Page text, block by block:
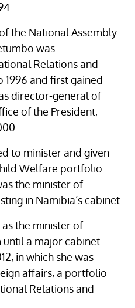
the National Assembly
was
Relations and
and first gained
director-general of
of the President,
to minister and given
Welfare portfolio.
the minister of
in Namibia’s cabinet.
the minister of
a major cabinet
in which she was
affairs, a portfolio
Relations and